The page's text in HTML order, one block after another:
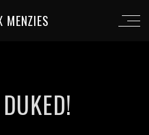
MENZIES